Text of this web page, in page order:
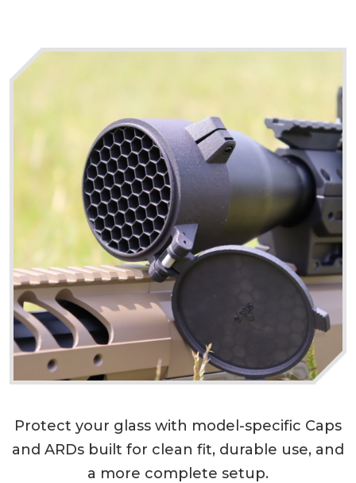
Protect your glass with model-specific Caps
and ARDs built for clean fit, durable use, and
a more complete setup.